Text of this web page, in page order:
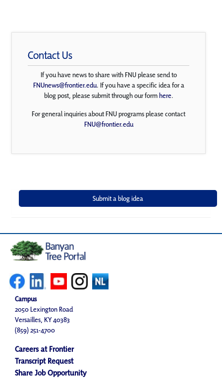
Contact Us
If you have news to share with FNU please send to
FNUnews@frontier.edu. If you have a specific idea for a
blog post, please submit through our formhere.
For general inquiries about FNU programs please contact
FNU@frontier.edu
Campus
2050 Lexington Road
Versailles, KY 40383
(859) 251-4700
Careers at Frontier
Transcript Request
Share Job Opportunity